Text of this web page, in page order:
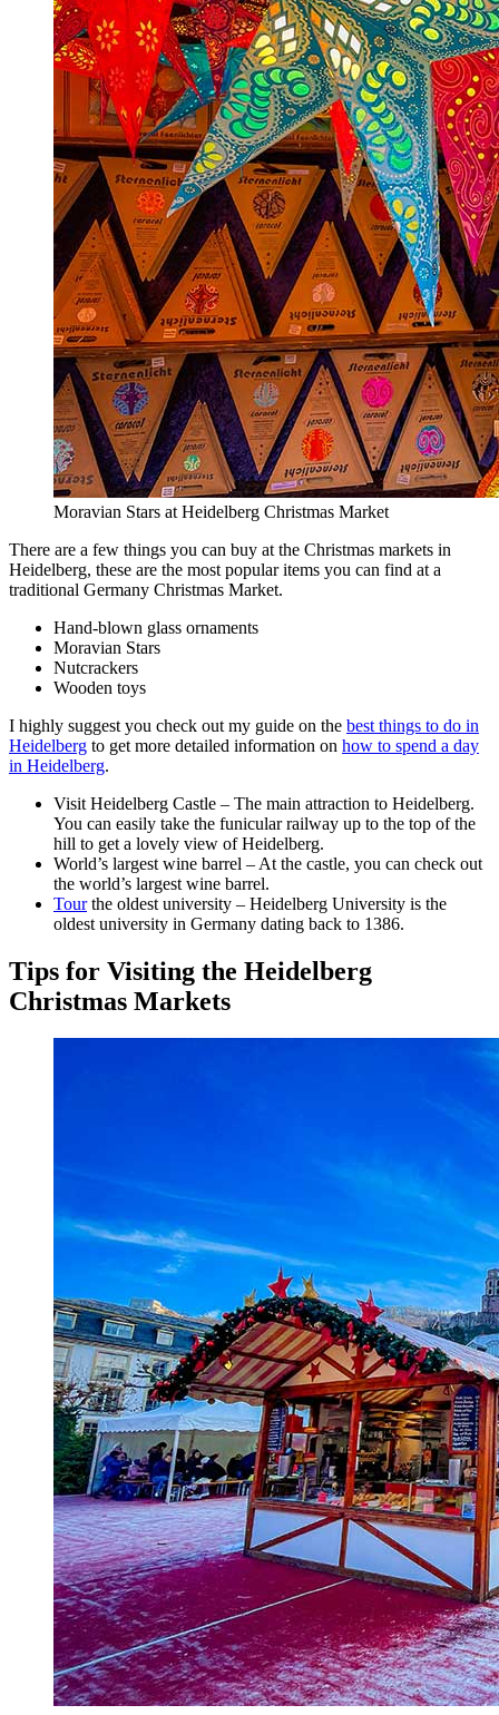
Moravian Stars at Heidelberg Christmas Market
There are a few things you can buy at the Christmas markets in
Heidelberg, these are the most popular items you can find at a
traditional Germany Christmas Market.
Hand-blown glass ornaments
Moravian Stars
Nutcrackers
Wooden toys
I highly suggest you check out my guide on the best things to do in
Heidelberg to get more detailed information on how to spend a day
in Heidelberg.
Visit Heidelberg Castle – The main attraction to Heidelberg.
You can easily take the funicular railway up to the top of the
hill to get a lovely view of Heidelberg.
World’s largest wine barrel – At the castle, you can check out
the world’s largest wine barrel.
Tourthe oldest university – Heidelberg University is the
oldest university in Germany dating back to 1386.
Tips for Visiting the Heidelberg
Christmas Markets